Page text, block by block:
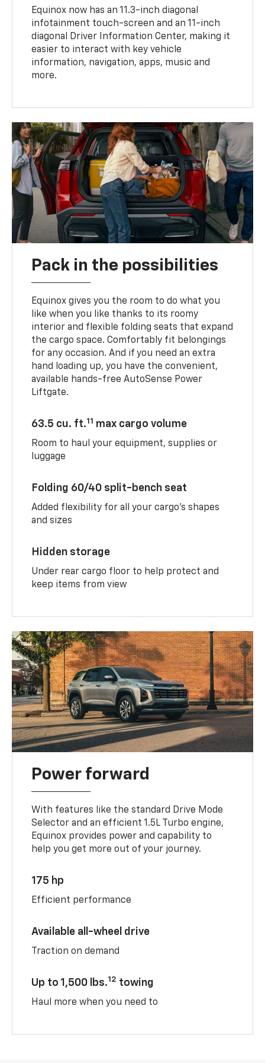
Equinox now has an 11.3-inch diagonal
infotainment touch-screen and an 11-inch
diagonal Driver Information Center, making it
easier to interact with key vehicle
information, navigation, apps, music and
more.
Pack in the possibilities
Equinox gives you the room to do what you
like when you like thanks to its roomy
interior and flexible folding seats that expand
the cargo space. Comfortably fit belongings
for any occasion. And if you need an extra
hand loading up, you have the convenient,
available hands-free AutoSense Power
Liftgate.
63.5 cu. ft.11 max cargo volume
Room to haul your equipment, supplies or
luggage
Folding 60/40 split-bench seat
Added flexibility for all your cargo’s shapes
and sizes
Hidden storage
Under rear cargo floor to help protect and
keep items from view
Power forward
With features like the standard Drive Mode
Selector and an efficient 1.5L Turbo engine,
Equinox provides power and capability to
help you get more out of your journey.
175 hp
Efficient performance
Available all-wheel drive
Traction on demand
Up to 1,500 lbs.12 towing
Haul more when you need to